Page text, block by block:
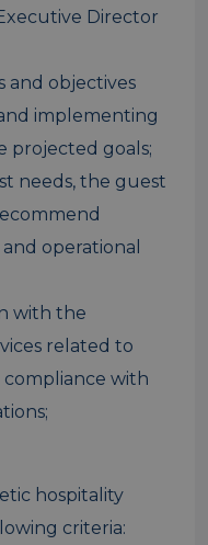
Director
and objectives
implementing
projected goals;
needs, the guest
operational
with the
related to
compliance with
hospitality
criteria: